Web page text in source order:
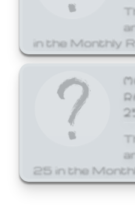
in the Monthly
25 in the